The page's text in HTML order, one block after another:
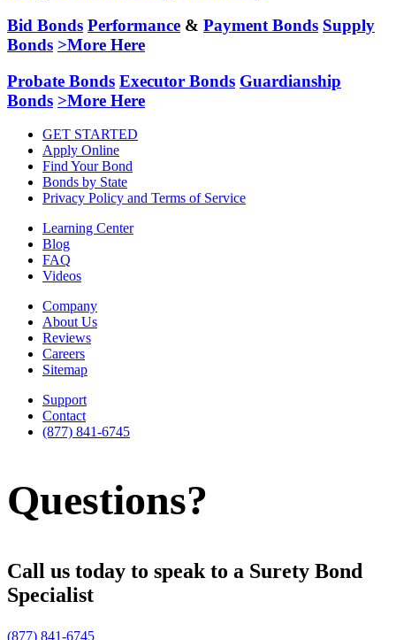
Bid Bonds Performance & Payment Bonds Supply
Bonds >More Here
Probate Bonds Executor Bonds Guardianship
Bonds >More Here
GET STARTED
Apply Online
Find Your Bond
Bonds by State
Privacy Policy and Terms of Service
Learning Center
Blog
FAQ
Videos
Company
About Us
Reviews
Careers
Sitemap
Support
Contact
(877) 841-6745
Questions?
Call us today to speak to a Surety Bond
Specialist
(877) 841-6745